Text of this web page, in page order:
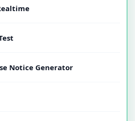
Notice Generator